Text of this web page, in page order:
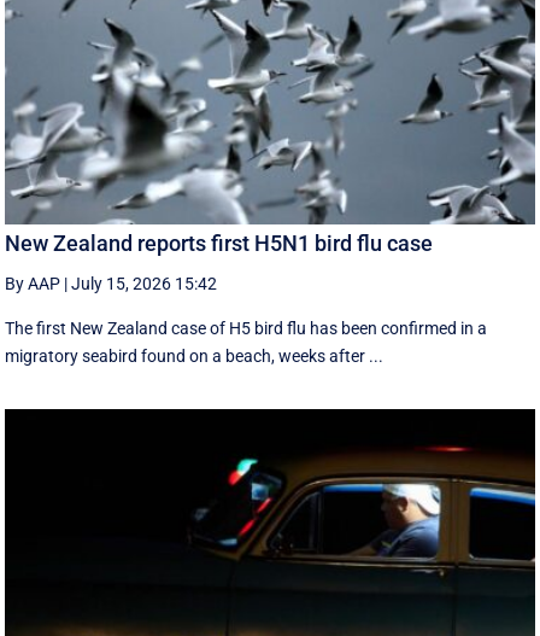
New Zealand reports first H5N1 bird flu case
By AAP |July 15, 2026 15:42
The first New Zealand case of H5 bird flu has been confirmed in a
migratory seabird found on a beach, weeks after ...